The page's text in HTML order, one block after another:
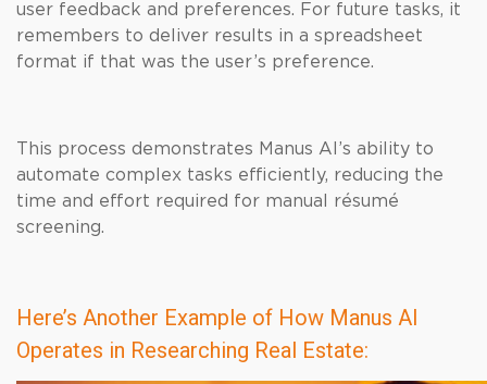
user feedback and preferences. For future tasks, it
remembers to deliver results in a spreadsheet
format if that was the user’s preference.
This process demonstrates Manus AI’s ability to
automate complex tasks efficiently, reducing the
time and effort required for manual résumé
screening.
Here’s Another Example of How Manus AI
Operates in Researching Real Estate: